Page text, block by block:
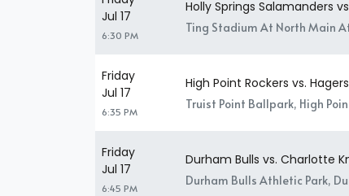
Jul 17
6:30 PM
Holly Springs Salamanders
Ting Stadium At North Main
Friday
Jul 17
6:35 PM
High Point Rockers vs.
Truist Point Ballpark, High
Friday
Jul 17
6:45 PM
Durham Bulls vs. Charlotte
Durham Bulls Athletic Park,